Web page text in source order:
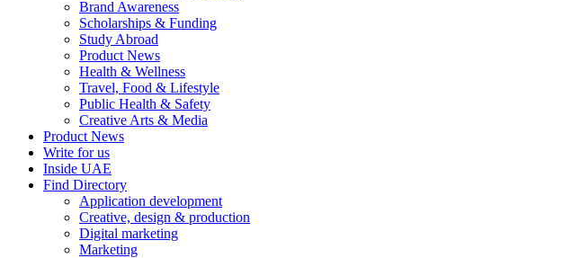
Brand Awareness
Scholarships & Funding
Study Abroad
Product News
Health & Wellness
Travel, Food & Lifestyle
Public Health & Safety
Creative Arts & Media
Product News
Write for us
Inside UAE
Find Directory
Application development
Creative, design & production
Digital marketing
Marketing